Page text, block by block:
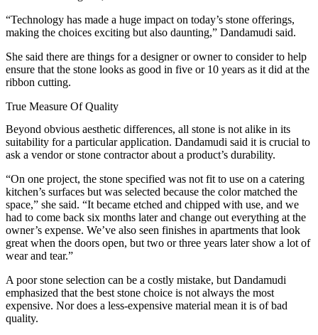
“Technology has made a huge impact on today’s stone offerings,
making the choices exciting but also daunting,” Dandamudi said.
She said there are things for a designer or owner to consider to help
ensure that the stone looks as good in five or 10 years as it did at the
ribbon cutting.
True Measure Of Quality
Beyond obvious aesthetic differences, all stone is not alike in its
suitability for a particular application. Dandamudi said it is crucial to
ask a vendor or stone contractor about a product’s durability.
“On one project, the stone specified was not fit to use on a catering
kitchen’s surfaces but was selected because the color matched the
space,” she said. “It became etched and chipped with use, and we
had to come back six months later and change out everything at the
owner’s expense. We’ve also seen finishes in apartments that look
great when the doors open, but two or three years later show a lot of
wear and tear.”
A poor stone selection can be a costly mistake, but Dandamudi
emphasized that the best stone choice is not always the most
expensive. Nor does a less-expensive material mean it is of bad
quality.